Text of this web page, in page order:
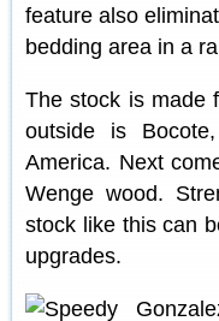
feature also
bedding area in a
The stock is made
outside is
America. Next
Wenge wood.
stock like this can
upgrades.